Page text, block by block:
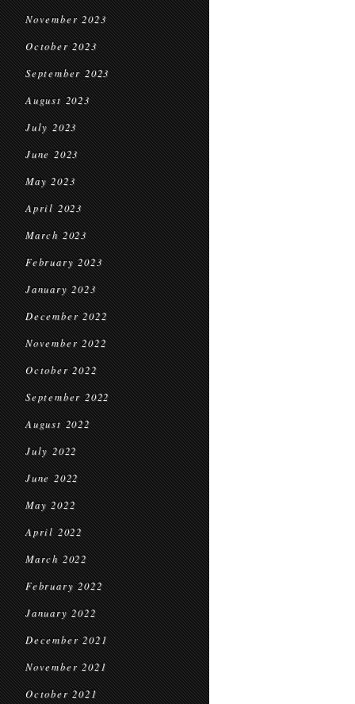
November 2023
October 2023
September 2023
August 2023
July 2023
June 2023
May 2023
April 2023
March 2023
February 2023
January 2023
December 2022
November 2022
October 2022
September 2022
August 2022
July 2022
June 2022
May 2022
April 2022
March 2022
February 2022
January 2022
December 2021
November 2021
October 2021